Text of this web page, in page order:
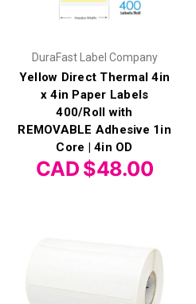
DuraFast Label Company
Yellow Direct Thermal 4in
x 4in Paper Labels
400/Roll with
REMOVABLE Adhesive 1in
Core | 4in OD
CAD $48.00